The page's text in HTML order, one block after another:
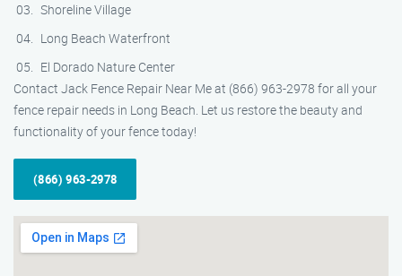
Shoreline Village
Long Beach Waterfront
El Dorado Nature Center
Contact Jack Fence Repair Near Me at (866) 963-2978 for all your
fence repair needs in Long Beach. Let us restore the beauty and
functionality of your fence today!
(866) 963-2978